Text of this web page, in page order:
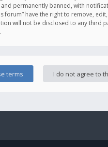
permanently banned, with
have the right to remove,
will not be disclosed to any third